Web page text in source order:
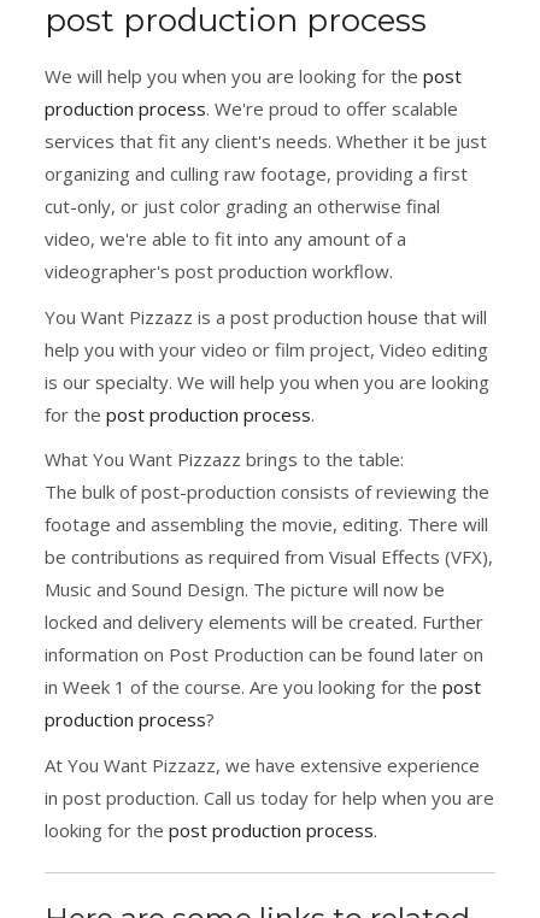
post production process
We will help you when you are looking for thepost
production process. We're proud to offer scalable
services that fit any client's needs. Whether it be just
organizing and culling raw footage, providing a first
cut-only, or just color grading an otherwise final
video, we're able to fit into any amount of a
videographer's post production workflow.
You Want Pizzazz is a post production house that will
help you with your video or film project, Video editing
is our specialty. We will help you when you are looking
for thepost production process.
What You Want Pizzazz brings to the table:
The bulk of post-production consists of reviewing the
footage and assembling the movie, editing. There will
be contributions as required from Visual Effects (VFX),
Music and Sound Design. The picture will now be
locked and delivery elements will be created. Further
information on Post Production can be found later on
in Week 1 of the course. Are you looking for thepost
production process?
At You Want Pizzazz, we have extensive experience
in post production. Call us today for help when you are
looking for thepost production process.